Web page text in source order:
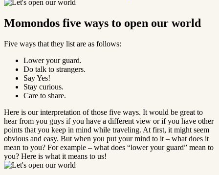
Momondos five ways to open our world
Five ways that they list are as follows:
Lower your guard.
Do talk to strangers.
Say Yes!
Stay curious.
Care to share.
Here is our interpretation of those five ways. It would be great to
hear from you guys if you have a different view or if you have other
points that you keep in mind while traveling. At first, it might seem
obvious and easy. But when you put your mind to it – what does it
mean to you? For example – what does “lower your guard” mean to
you? Here is what it means to us!